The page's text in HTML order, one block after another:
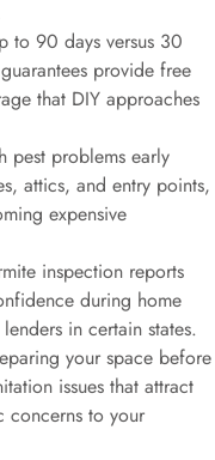
to 90 days versus 30
provide free
that DIY approaches
pest problems early
attics, and entry points,
expensive
inspection reports
during home
in certain states.
your space before
issues that attract
concerns to your